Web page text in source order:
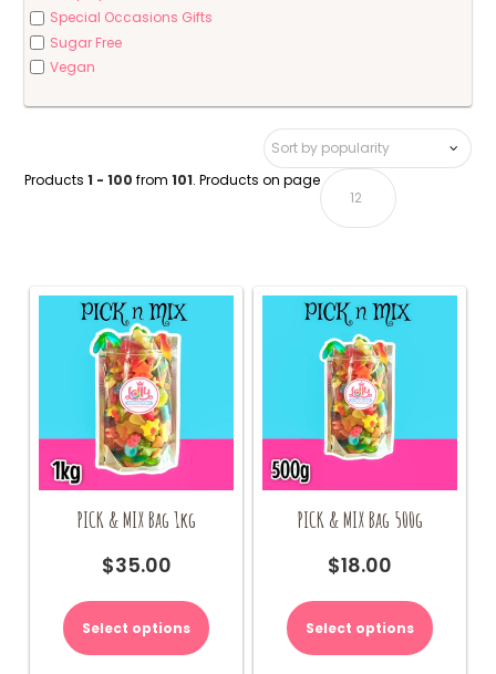
Products1 - 100 from101. Products on page
PICK & MIX Bag 1kg
$35.00
Select options
PICK & MIX Bag 500g
$18.00
Select options
Special Occasions Gifts
Sugar Free
Vegan